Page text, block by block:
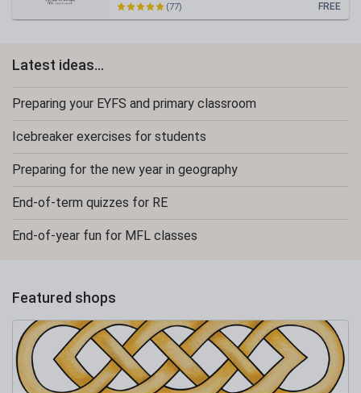
FREE
(77)
Latest ideas...
Preparing your EYFS and primary classroom
Icebreaker exercises for students
Preparing for the new year in geography
End-of-term quizzes for RE
End-of-year fun for MFL classes
Featured shops